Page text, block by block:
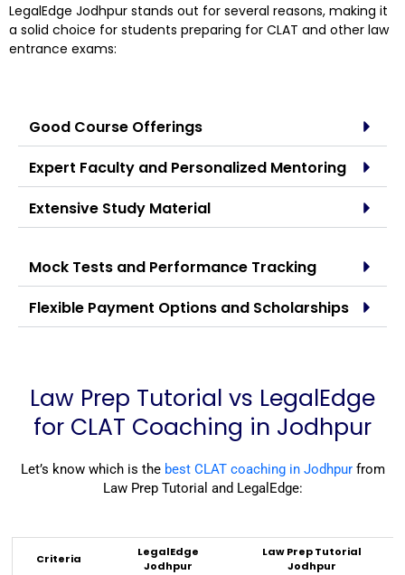
LegalEdge Jodhpur stands out for several reasons, making it
a solid choice for students preparing for CLAT and other law
entrance exams:
Good Course Offerings
Expert Faculty and Personalized Mentoring
Extensive Study Material
Mock Tests and Performance Tracking
Flexible Payment Options and Scholarships
Law Prep Tutorial vs LegalEdge
for CLAT Coaching in Jodhpur
Let’s know which is the best CLAT coaching in Jodhpurfrom
Law Prep Tutorial and LegalEdge:
Criteria
LegalEdge
Jodhpur
Law Prep Tutorial
Jodhpur